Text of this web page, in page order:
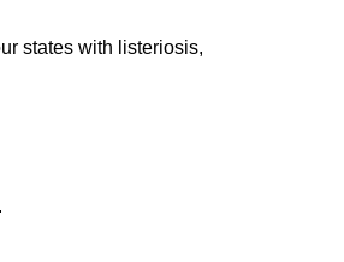
states with listeriosis,